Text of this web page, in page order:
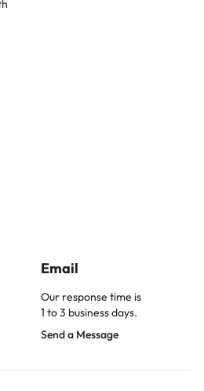
Email
Our response time is
1 to 3 business days.
Send a Message